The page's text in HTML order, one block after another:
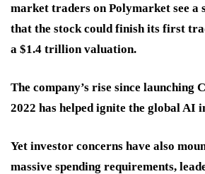
market traders on Polymarket see a
that the stock could finish its first
a $1.4 trillion valuation.
The company’s rise since launching
2022 has helped ignite the global AI
Yet investor concerns have also
massive spending requirements,